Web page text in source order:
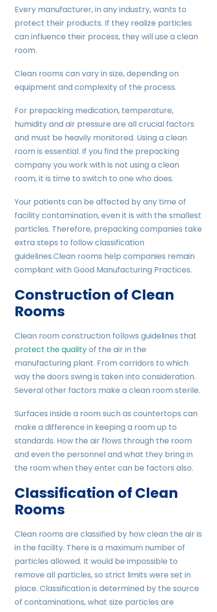
Every manufacturer, in any industry, wants to
protect their products. If they realize particles
can influence their process, they will use a clean
room.
Clean rooms can vary in size, depending on
equipment and complexity of the process.
For prepacking medication, temperature,
humidity and air pressure are all crucial factors
and must be heavily monitored. Using a clean
room is essential. If you find the prepacking
company you work with is not using a clean
room, it is time to switch to one who does.
Your patients can be affected by any time of
facility contamination, even it is with the smallest
particles. Therefore, prepacking companies take
extra steps to follow classification
guidelines.Clean rooms help companies remain
compliant with Good Manufacturing Practices.
Construction of Clean
Rooms
Clean room construction follows guidelines that
protect the qualityof the air in the
manufacturing plant. From corridors to which
way the doors swing is taken into consideration.
Several other factors make a clean room sterile.
Surfaces inside a room such as countertops can
make a difference in keeping a room up to
standards. How the air flows through the room
and even the personnel and what they bring in
the room when they enter can be factors also.
Classification of Clean
Rooms
Clean rooms are classified by how clean the air is
in the facility. There is a maximum number of
particles allowed. It would be impossible to
remove all particles, so strict limits were set in
place. Classification is determined by the source
of contaminations, what size particles are